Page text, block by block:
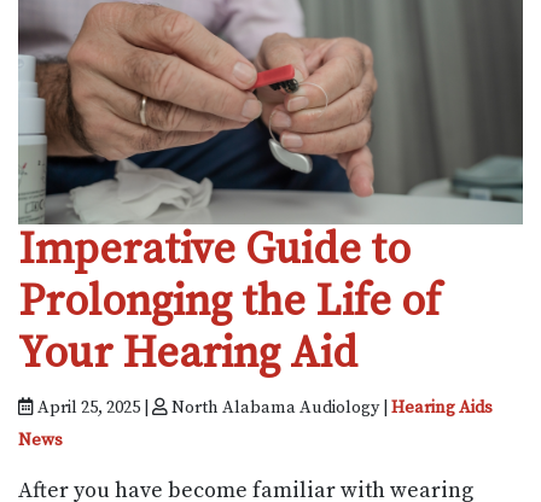
Imperative Guide to
Prolonging the Life of
Your Hearing Aid
April 25, 2025 | North Alabama Audiology | Hearing Aids
News
After you have become familiar with wearing